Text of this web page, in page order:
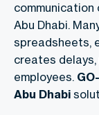
Abu Dhabi.
spreadsheets,
creates
employees.
Abu Dhabi